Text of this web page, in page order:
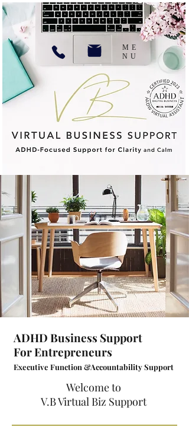
ME
NU
ADHD Business Support
For Entrepreneurs
Executive Function &Accountability Support
Welcome to
V.B Virtual Biz Support